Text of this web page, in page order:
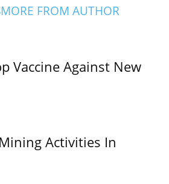
MORE FROM AUTHOR
Vaccine Against New
Activities In